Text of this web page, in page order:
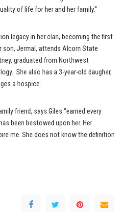
of life for her and her family.”
legacy in her clan, becoming the first
son, Jermal, attends Alcorn State
graduated from Northwest
She also has a 3-year-old daugher,
a hospice.
friend, says Giles “earned every
been bestowed upon her. Her
me. She does not know the definition